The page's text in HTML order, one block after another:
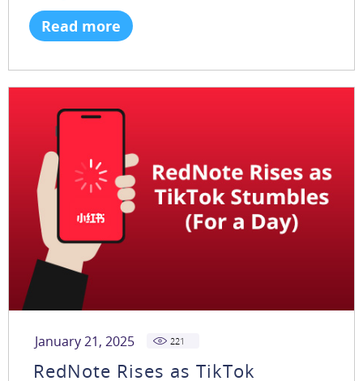
Read more
January 21, 2025 221
RedNote Rises as TikTok